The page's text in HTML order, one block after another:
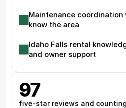
Maintenance coordination
know the area
Idaho Falls rental
and owner support
97
five-star reviews and counting